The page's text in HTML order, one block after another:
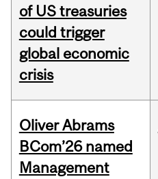
of US treasuries
could trigger
global economic
crisis
Oliver Abrams
BCom’26 named
Management